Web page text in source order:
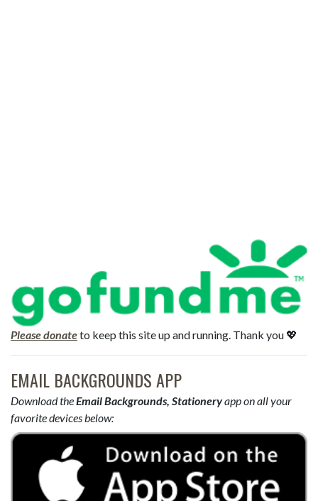
Please donateto keep this site up and running. Thank you 💖
EMAIL BACKGROUNDS APP
Download theEmail Backgrounds, Stationeryapp on all your
favorite devices below: